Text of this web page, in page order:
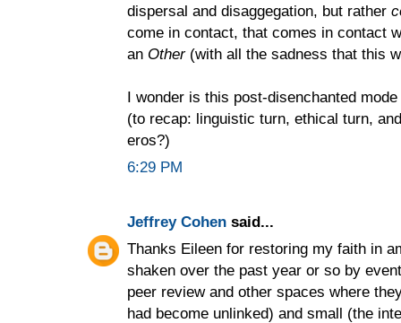
dispersal and disaggegation, but rather
come in contact, that comes in contact
an Other(with all the sadness that this
I wonder is this post-disenchanted
(to recap: linguistic turn, ethical turn,
eros?)
6:29 PM
Jeffrey Cohen said...
Thanks Eileen for restoring my faith in
shaken over the past year or so by
peer review and other spaces where
had become unlinked) and small (the